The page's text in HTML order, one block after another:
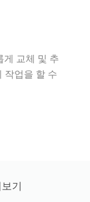
게 교체 및 추
작업을 할 수
기